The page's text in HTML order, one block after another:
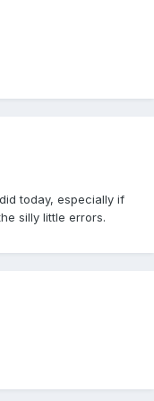
today, especially if
silly little errors.